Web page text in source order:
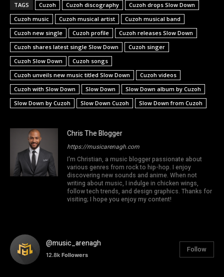
TAGS Cuzoh Cuzoh discography
Cuzoh drops Slow Down
Cuzoh music
Cuzoh musical artist
Cuzoh musical band
Cuzoh new single
Cuzoh profile
Cuzoh releases Slow Down
Cuzoh shares latest single Slow Down
Cuzoh singer
Cuzoh Slow Down
Cuzoh songs
Cuzoh unveils new music titled Slow Down
Cuzoh videos
Cuzoh with Slow Down
Slow Down
Slow Down album by Cuzoh
Slow Down by Cuzoh
Slow Down Cuzoh Slow Down from Cuzoh
Chris The Blogger
https://musicarenagh.com
I'm Christian, a music blogger passionate about
various genres from rock to hip-hop. I enjoy
discovering new sounds and anime. When not
writing about music, I indulge in chicken wings,
follow tech trends, and design graphics. Thanks for
visiting; I hope you enjoy my content!
@music_arenagh
12.8k Followers
Follow